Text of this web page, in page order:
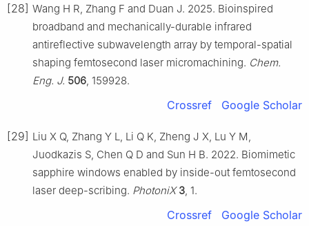
[28] Wang H R, Zhang F and Duan J. 2025. Bioinspired
broadband and mechanically-durable infrared
antireflective subwavelength array by temporal-spatial
shaping femtosecond laser micromachining. Chem.
Eng. J. 506 , 159928.
Crossref Google Scholar
[29] Liu X Q, Zhang Y L, Li Q K, Zheng J X, Lu Y M,
Juodkazis S, Chen Q D and Sun H B. 2022. Biomimetic
sapphire windows enabled by inside-out femtosecond
laser deep-scribing. PhotoniX 3 , 1.
Crossref Google Scholar